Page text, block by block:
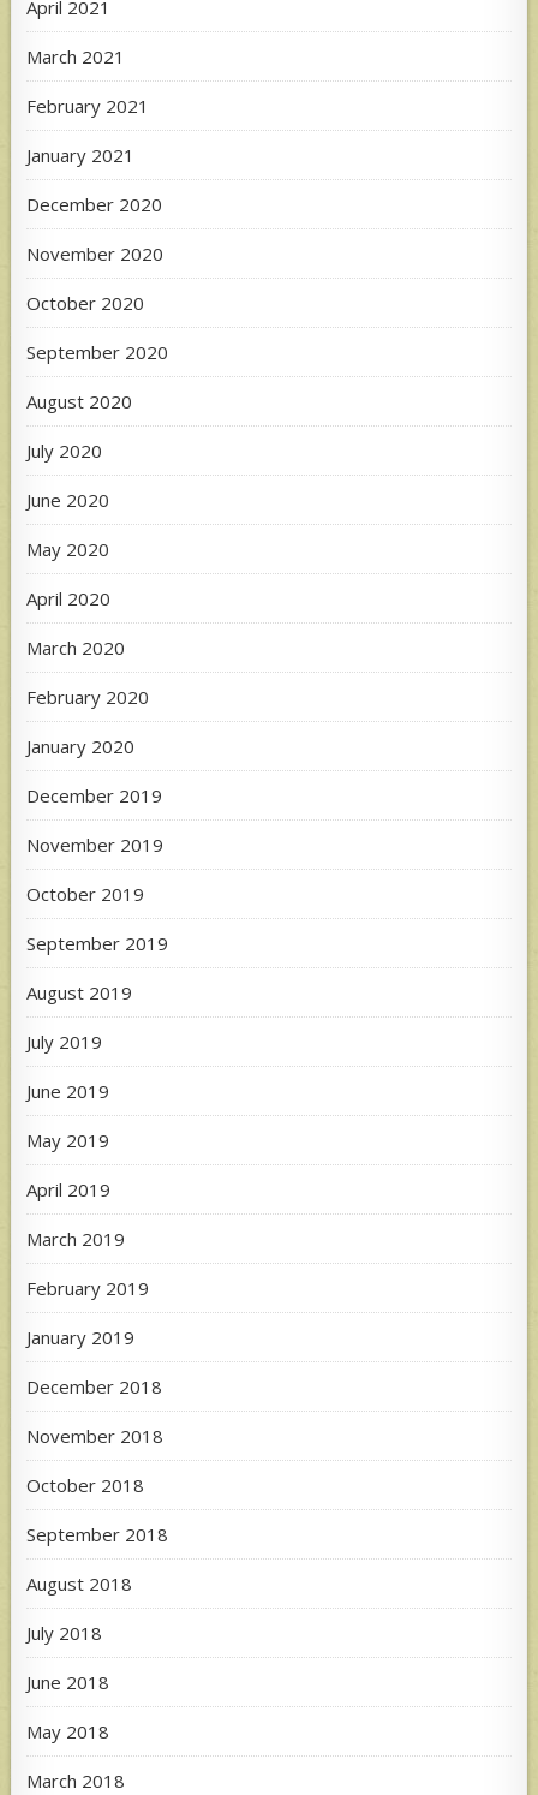
April 2021
March 2021
February 2021
January 2021
December 2020
November 2020
October 2020
September 2020
August 2020
July 2020
June 2020
May 2020
April 2020
March 2020
February 2020
January 2020
December 2019
November 2019
October 2019
September 2019
August 2019
July 2019
June 2019
May 2019
April 2019
March 2019
February 2019
January 2019
December 2018
November 2018
October 2018
September 2018
August 2018
July 2018
June 2018
May 2018
March 2018